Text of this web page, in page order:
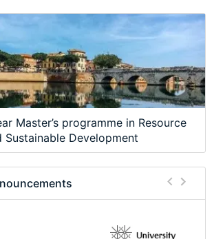
Master’s programme in Resource
Sustainable Development